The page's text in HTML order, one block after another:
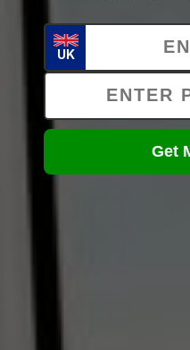
UK
Get